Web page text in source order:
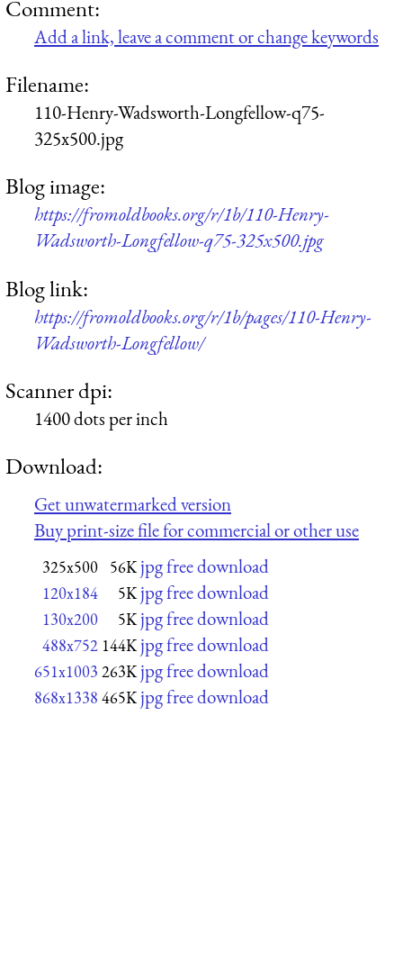
Comment:
Add a link, leave a comment or change keywords
Filename:
110-Henry-Wadsworth-Longfellow-q75-
325x500.jpg
Blog image:
https://fromoldbooks.org/r/1b/110-Henry-
Wadsworth-Longfellow-q75-325x500.jpg
Blog link:
https://fromoldbooks.org/r/1b/pages/110-Henry-
Wadsworth-Longfellow/
Scanner dpi:
1400 dots per inch
Download:
Get unwatermarked version
Buy print-size file for commercial or other use
325x500 56K jpg free download
120x184 5K jpg free download
130x200 5K jpg free download
488x752 144K jpg free download
651x1003 263K jpg free download
868x1338 465K jpg free download